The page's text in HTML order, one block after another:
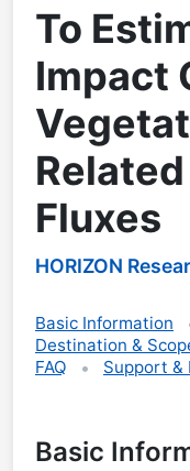
To
Impact
Fluxes
HORIZON
Basic Information
Destination &
FAQ
Support &
Basic